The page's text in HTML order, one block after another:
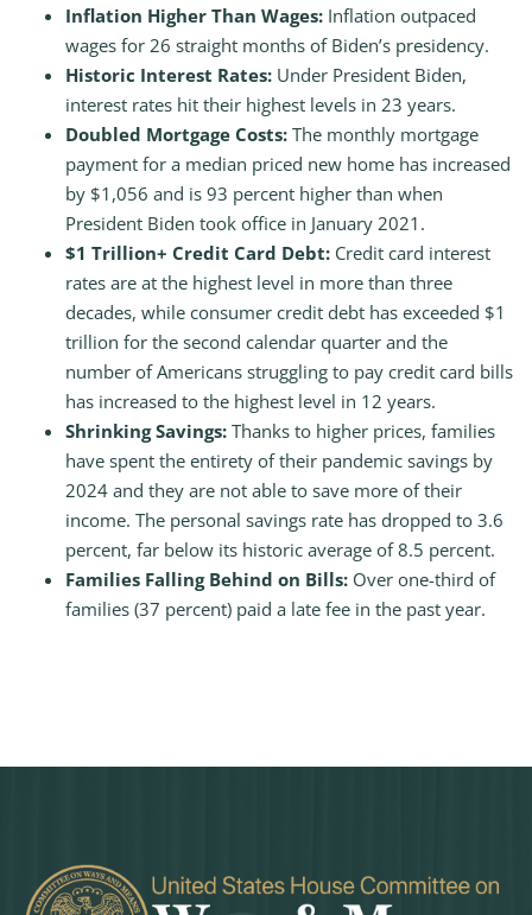
Inflation Higher Than Wages: Inflation outpaced
wages for 26 straight months of Biden’s presidency.
Historic Interest Rates: Under President Biden,
interest rates hit their highest levels in 23 years.
Doubled Mortgage Costs: The monthly mortgage
payment for a median priced new home has increased
by $1,056 and is 93 percent higher than when
President Biden took office in January 2021.
$1 Trillion+ Credit Card Debt: Credit card interest
rates are at the highest level in more than three
decades, while consumer credit debt has exceeded $1
trillion for the second calendar quarter and the
number of Americans struggling to pay credit card bills
has increased to the highest level in 12 years.
Shrinking Savings: Thanks to higher prices, families
have spent the entirety of their pandemic savings by
2024 and they are not able to save more of their
income. The personal savings rate has dropped to 3.6
percent, far below its historic average of 8.5 percent.
Families Falling Behind on Bills: Over one-third of
families (37 percent) paid a late fee in the past year.